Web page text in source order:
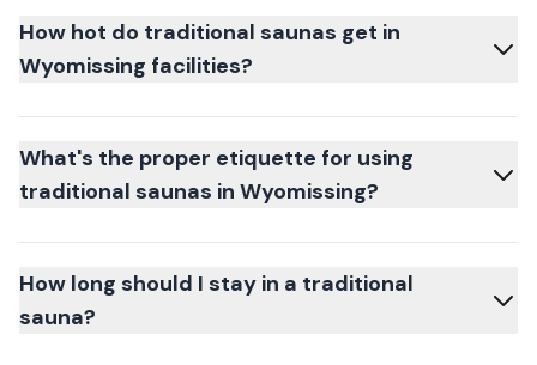
How hot do traditional saunas get in
Wyomissing facilities?
What's the proper etiquette for using
traditional saunas in Wyomissing?
How long should I stay in a traditional
sauna?